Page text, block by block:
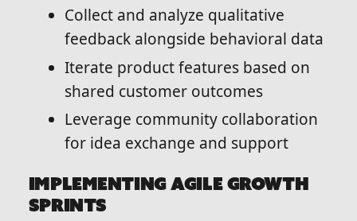
Collect and analyze qualitative
feedback alongside behavioral data
Iterate product features based on
shared customer outcomes
Leverage community collaboration
for idea exchange and support
IMPLEMENTING AGILE GROWTH
SPRINTS